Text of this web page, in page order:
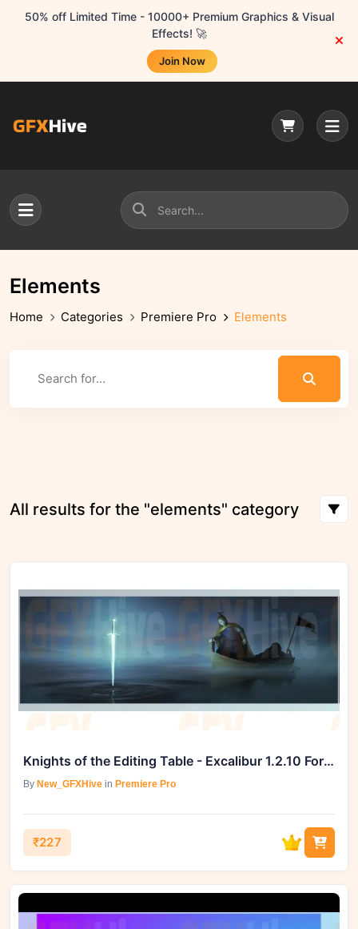
50% off Limited Time - 10000+ Premium Graphics & Visual
Effects! 🚀
Join Now
Elements
Home Categories Premiere Pro Elements
All results for the "elements" category
Knights of the Editing Table - Excalibur 1.2.10 For Premiere Pro (Win)
By New_GFXHive in Premiere Pro
₹227